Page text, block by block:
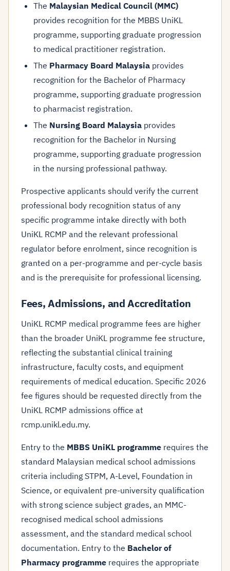
The Malaysian Medical Council (MMC)
provides recognition for the MBBS UniKL
programme, supporting graduate progression
to medical practitioner registration.
The Pharmacy Board Malaysia provides
recognition for the Bachelor of Pharmacy
programme, supporting graduate progression
to pharmacist registration.
The Nursing Board Malaysia provides
recognition for the Bachelor in Nursing
programme, supporting graduate progression
in the nursing professional pathway.
Prospective applicants should verify the current
professional body recognition status of any
specific programme intake directly with both
UniKL RCMP and the relevant professional
regulator before enrolment, since recognition is
granted on a per-programme and per-cycle basis
and is the prerequisite for professional licensing.
Fees, Admissions, and Accreditation
UniKL RCMP medical programme fees are higher
than the broader UniKL programme fee structure,
reflecting the substantial clinical training
infrastructure, faculty costs, and equipment
requirements of medical education. Specific 2026
fee figures should be requested directly from the
UniKL RCMP admissions office at
rcmp.unikl.edu.my.
Entry to the MBBS UniKL programme requires the
standard Malaysian medical school admissions
criteria including STPM, A-Level, Foundation in
Science, or equivalent pre-university qualification
with strong science subject grades, an MMC-
recognised medical school admissions
assessment, and the standard medical school
documentation. Entry to the Bachelor of
Pharmacy programme requires the appropriate